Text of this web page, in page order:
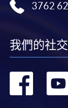
3762
我們的社
轉